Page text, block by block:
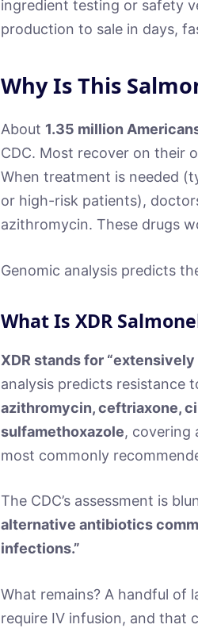
ingredient testing or safety
production to sale in days,
Why Is This
About 1.35 million
CDC. Most recover on their
When treatment is needed
or high-risk patients),
azithromycin. These drugs
Genomic analysis predicts
What Is XDR
XDR stands for
analysis predicts resistance
azithromycin, ceftriaxone,
sulfamethoxazole, covering
most commonly
The CDC’s assessment is
alternative antibiotics
infections.”
What remains? A handful of
require IV infusion, and that